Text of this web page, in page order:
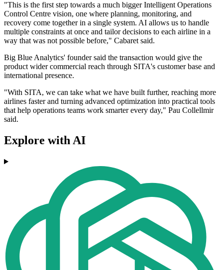
"This is the first step towards a much bigger Intelligent Operations
Control Centre vision, one where planning, monitoring, and
recovery come together in a single system. AI allows us to handle
multiple constraints at once and tailor decisions to each airline in a
way that was not possible before," Cabaret said.
Big Blue Analytics' founder said the transaction would give the
product wider commercial reach through SITA's customer base and
international presence.
"With SITA, we can take what we have built further, reaching more
airlines faster and turning advanced optimization into practical tools
that help operations teams work smarter every day," Pau Collellmir
said.
Explore with AI